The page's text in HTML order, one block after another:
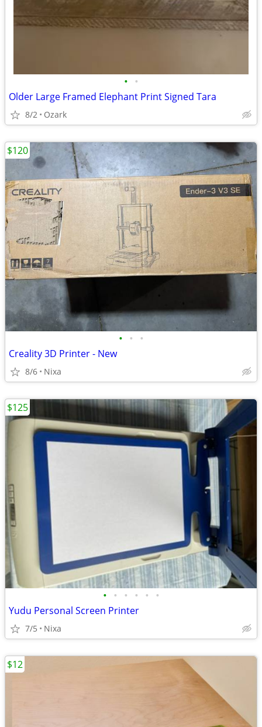
• •
Older Large Framed Elephant Print Signed Tara
8/2 Ozark
• • •
Creality 3D Printer - New
8/6 Nixa
$120
• • • • • •
Yudu Personal Screen Printer
7/5 Nixa
$125
$12